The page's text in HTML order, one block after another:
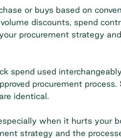
or buys based on
, volume discounts, spend
procurement strategy
spend used
procurement
identical.
when it hurts your
strategy and the